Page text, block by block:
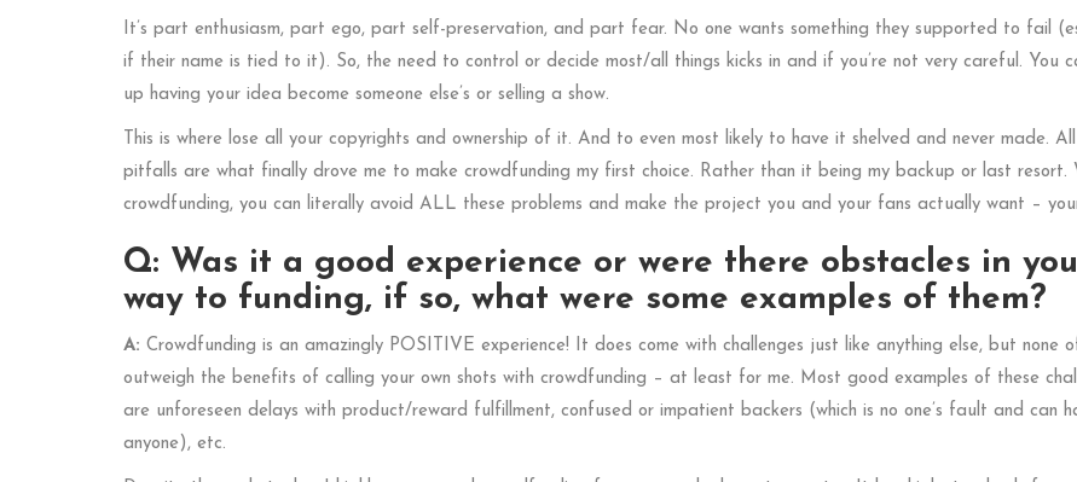
It’s part enthusiasm, part ego, part self-preservation, and part fear. No one wants something they supported to fail
if their name is tied to it). So, the need to control or decide most/all things kicks in and if you’re not very careful. You
up having your idea become someone else’s or selling a show.
This is where lose all your copyrights and ownership of it. And to even most likely to have it shelved and never made.
pitfalls are what finally drove me to make crowdfunding my first choice. Rather than it being my backup or last resort.
crowdfunding, you can literally avoid ALL these problems and make the project you and your fans actually want –
Q: Was it a good experience or were there obstacles in
way to funding, if so, what were some examples of them?
A: Crowdfunding is an amazingly POSITIVE experience! It does come with challenges just like anything else, but none
outweigh the benefits of calling your own shots with crowdfunding – at least for me. Most good examples of these
are unforeseen delays with product/reward fulfillment, confused or impatient backers (which is no one’s fault and can
anyone), etc.